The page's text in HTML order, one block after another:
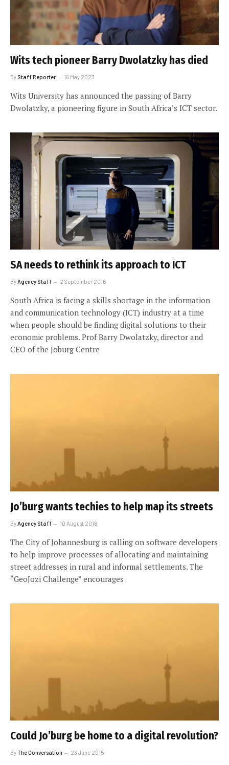
Wits tech pioneer Barry Dwolatzky has died
By Staff Reporter 16 May 2023
Wits University has announced the passing of Barry
Dwolatzky, a pioneering figure in South Africa’s ICT sector.
SA needs to rethink its approach to ICT
ByAgency Staff 2 September 2016
South Africa is facing a skills shortage in the information
and communication technology (ICT) industry at a time
when people should be finding digital solutions to their
economic problems. Prof Barry Dwolatzky, director and
CEO of the Joburg Centre
Jo’burg wants techies to help map its streets
By Agency Staff 10 August 2016
The City of Johannesburg is calling on software developers
to help improve processes of allocating and maintaining
street addresses in rural and informal settlements. The
“GeoJozi Challenge” encourages
Could Jo’burg be home to a digital revolution?
ByThe Conversation 23 June 2015